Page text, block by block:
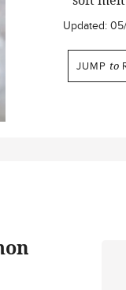
Updated:
JUMP to